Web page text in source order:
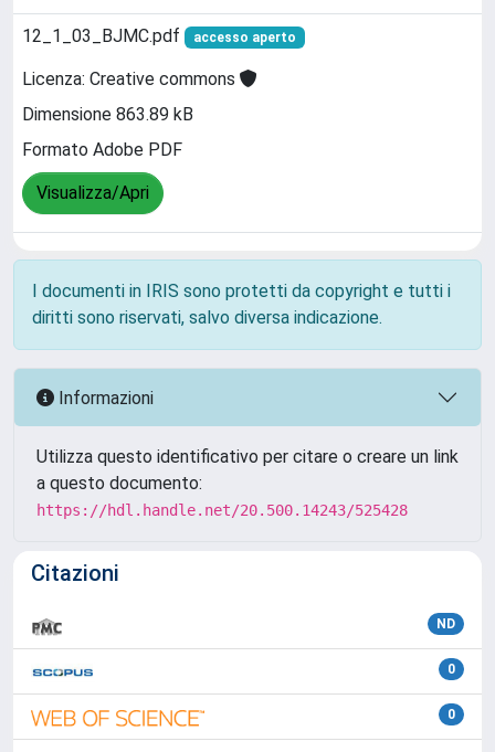
12_1_03_BJMC.pdf accesso aperto
Licenza: Creative commons
Dimensione 863.89 kB
Formato Adobe PDF
Visualizza/Apri
I documenti in IRIS sono protetti da copyright e tutti i
diritti sono riservati, salvo diversa indicazione.
Informazioni
Utilizza questo identificativo per citare o creare un link
a questo documento:
https://hdl.handle.net/20.500.14243/525428
Citazioni
ND
0
0